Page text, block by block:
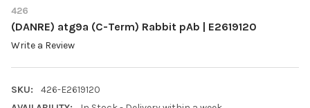
426
(DANRE) atg9a (C-Term) Rabbit pAb | E2619120
Write a Review
SKU:
426-E2619120